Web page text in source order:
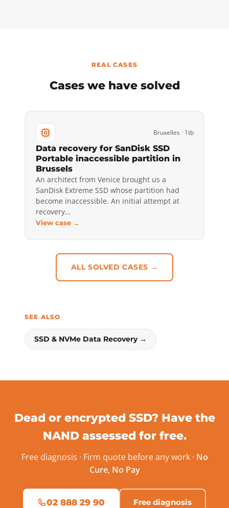
REAL CASES
Cases we have solved
Bruxelles · 1tb
Data recovery for SanDisk SSD
Portable inaccessible partition in
Brussels
An architect from Venice brought us a
SanDisk Extreme SSD whose partition had
become inaccessible. An initial attempt at
recovery…
View case →
ALL SOLVED CASES →
SEE ALSO
SSD & NVMe Data Recovery →
Dead or encrypted SSD? Have the
NAND assessed for free.
Free diagnosis · Firm quote before any work · No
Cure, No Pay
02 888 29 90 Free diagnosis